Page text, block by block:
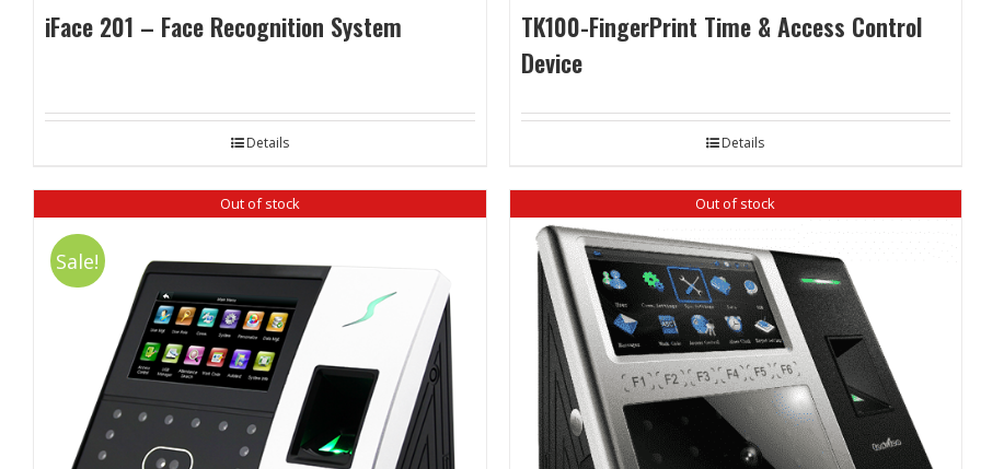
iFace 201 – Face Recognition System
Details
TK100-FingerPrint Time & Access Control
Device
Details
Out of stock
Sale!
Out of stock